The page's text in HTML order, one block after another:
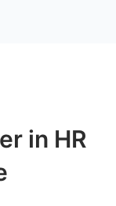
in HR